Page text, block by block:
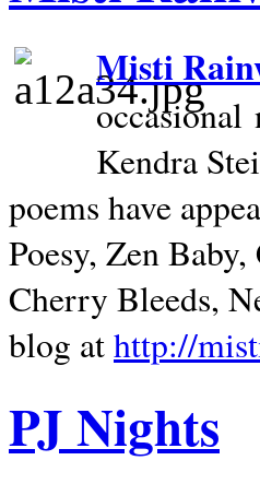
Misti
occasional
Kendra
poems have
Poesy, Zen
Cherry Bleeds,
blog athttp://
PJ Nights